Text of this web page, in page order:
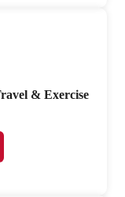
& Exercise